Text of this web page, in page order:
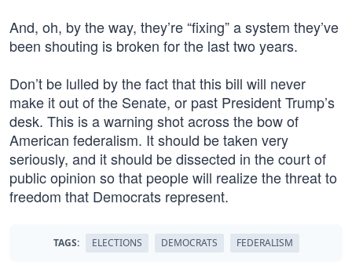
And, oh, by the way, they’re “fixing” a system they’ve
been shouting is broken for the last two years.
Don’t be lulled by the fact that this bill will never
make it out of the Senate, or past President Trump’s
desk. This is a warning shot across the bow of
American federalism. It should be taken very
seriously, and it should be dissected in the court of
public opinion so that people will realize the threat to
freedom that Democrats represent.
TAGS: ELECTIONS DEMOCRATS FEDERALISM